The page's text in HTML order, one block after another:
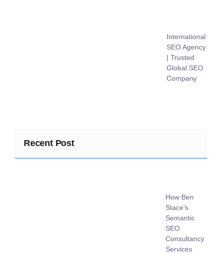
International
SEO Agency
| Trusted
Global SEO
Company
Recent Post
How Ben
Stace’s
Semantic
SEO
Consultancy
Services